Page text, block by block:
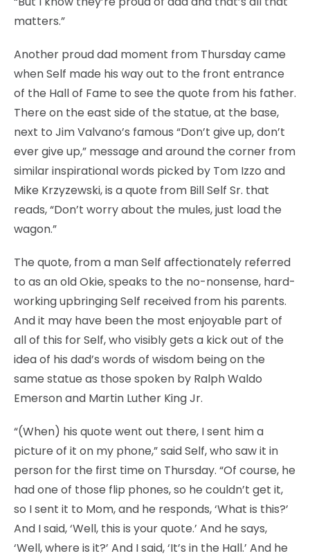
matters.”
Another proud dad moment from Thursday came
when Self made his way out to the front entrance
of the Hall of Fame to see the quote from his father.
There on the east side of the statue, at the base,
next to Jim Valvano’s famous “Don’t give up, don’t
ever give up,” message and around the corner from
similar inspirational words picked by Tom Izzo and
Mike Krzyzewski, is a quote from Bill Self Sr. that
reads, “Don’t worry about the mules, just load the
wagon.”
The quote, from a man Self affectionately referred
to as an old Okie, speaks to the no-nonsense, hard-
working upbringing Self received from his parents.
And it may have been the most enjoyable part of
all of this for Self, who visibly gets a kick out of the
idea of his dad’s words of wisdom being on the
same statue as those spoken by Ralph Waldo
Emerson and Martin Luther King Jr.
“(When) his quote went out there, I sent him a
picture of it on my phone,” said Self, who saw it in
person for the first time on Thursday. “Of course, he
had one of those flip phones, so he couldn’t get it,
so I sent it to Mom, and he responds, ‘What is this?’
And I said, ‘Well, this is your quote.’ And he says,
‘Well, where is it?’ And I said, ‘It’s in the Hall.’ And he